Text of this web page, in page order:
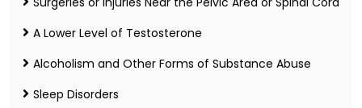
A Lower Level of Testosterone
Alcoholism and Other Forms of Substance Abuse
Sleep Disorders